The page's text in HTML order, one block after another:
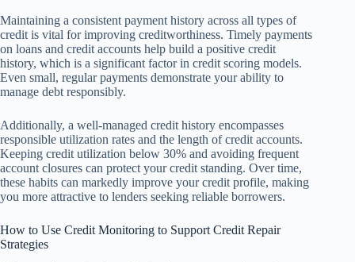
Maintaining a consistent payment history across all types of
credit is vital for improving creditworthiness. Timely payments
on loans and credit accounts help build a positive credit
history, which is a significant factor in credit scoring models.
Even small, regular payments demonstrate your ability to
manage debt responsibly.
Additionally, a well-managed credit history encompasses
responsible utilization rates and the length of credit accounts.
Keeping credit utilization below 30% and avoiding frequent
account closures can protect your credit standing. Over time,
these habits can markedly improve your credit profile, making
you more attractive to lenders seeking reliable borrowers.
How to Use Credit Monitoring to Support Credit Repair
Strategies